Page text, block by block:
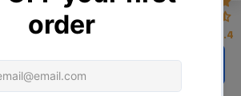
ADD TO CART
4.4